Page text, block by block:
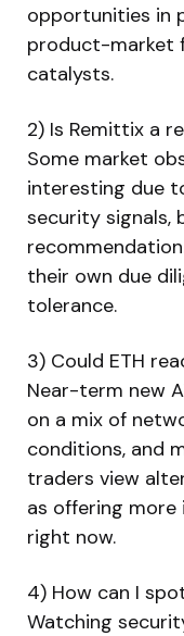
opportunities in
product-market
catalysts.
2) Is Remittix a
Some market
interesting due
security signals,
their own due
tolerance.
3) Could ETH
Near-term new
on a mix of
conditions, and
traders view
as offering
right now.
4) How can I
Watching